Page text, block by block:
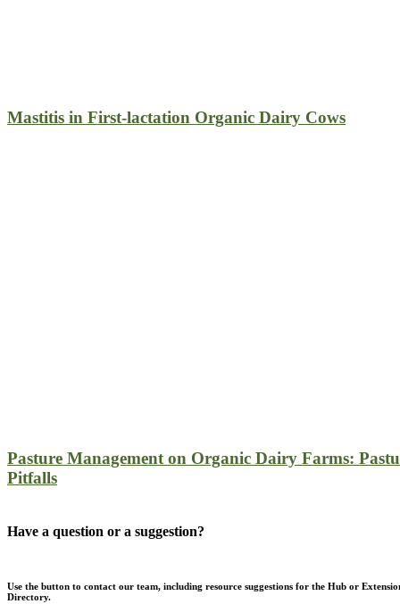
Mastitis in First-lactation Organic Dairy Cows
Pasture Management on Organic Dairy Farms:
Pitfalls
Have a question or a suggestion?
Use the button to contact our team, including resource suggestions for the Hub or
Directory.